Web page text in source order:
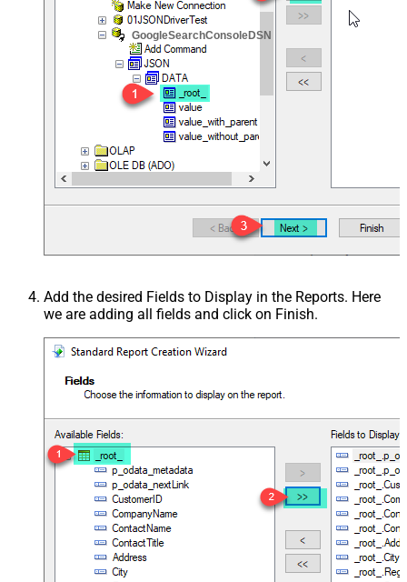
GoogleSearchConsoleDSN
Add the desired Fields to Display in the Reports. Here
we are adding all fields and click on Finish.